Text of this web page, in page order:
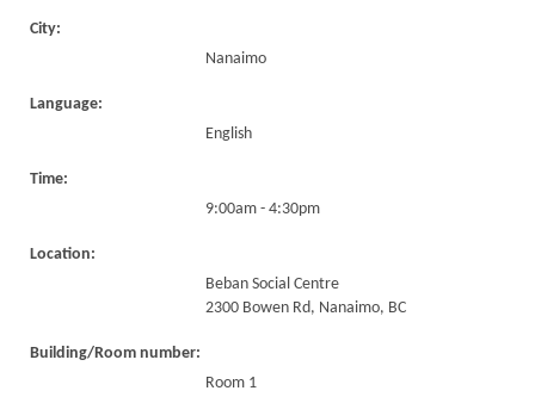
City:
Nanaimo
Language:
English
Time:
9:00am - 4:30pm
Location:
Beban Social Centre
2300 Bowen Rd, Nanaimo, BC
Building/Room number:
Room 1